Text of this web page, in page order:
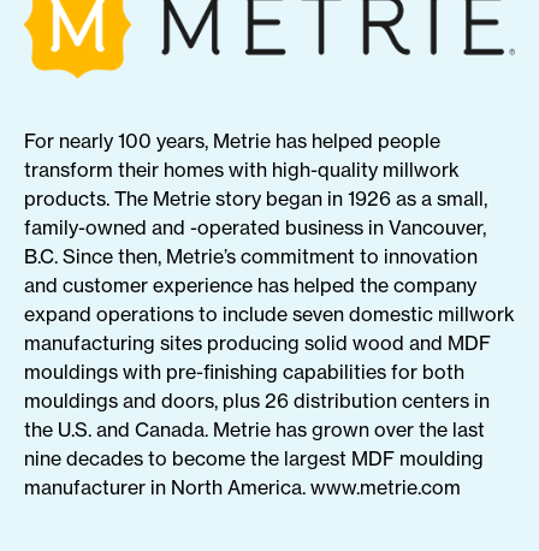
For nearly 100 years, Metrie has helped people
transform their homes with high-quality millwork
products. The Metrie story began in 1926 as a small,
family-owned and -operated business in Vancouver,
B.C. Since then, Metrie’s commitment to innovation
and customer experience has helped the company
expand operations to include seven domestic millwork
manufacturing sites producing solid wood and MDF
mouldings with pre-finishing capabilities for both
mouldings and doors, plus 26 distribution centers in
the U.S. and Canada. Metrie has grown over the last
nine decades to become the largest MDF moulding
manufacturer in North America. www.metrie.com